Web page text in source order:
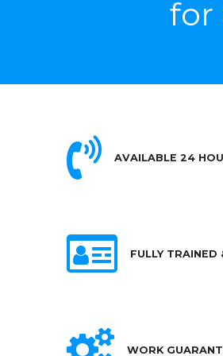
for
AVAILABLE 24
FULLY TRAINED
WORK